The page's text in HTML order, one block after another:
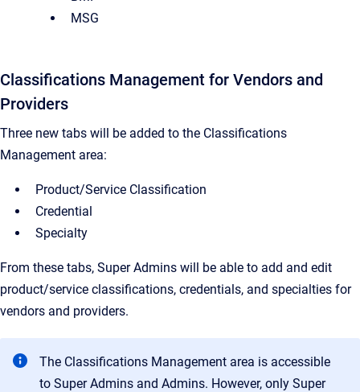
MSG
Classifications Management for Vendors and
Providers
Three new tabs will be added to the Classifications
Management area:
Product/Service Classification
Credential
Specialty
From these tabs, Super Admins will be able to add and edit
product/service classifications, credentials, and specialties for
vendors and providers.
The Classifications Management area is accessible
to Super Admins and Admins. However, only Super